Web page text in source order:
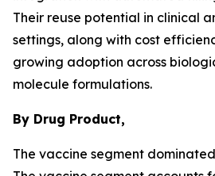
Their reuse potential in clinical
settings, along with cost
growing adoption across
molecule formulations.
By Drug Product,
The vaccine segment